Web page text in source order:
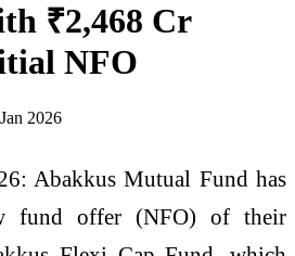
₹2,468 Cr
NFO
2026
Abakkus Mutual Fund has
fund offer (NFO) of their